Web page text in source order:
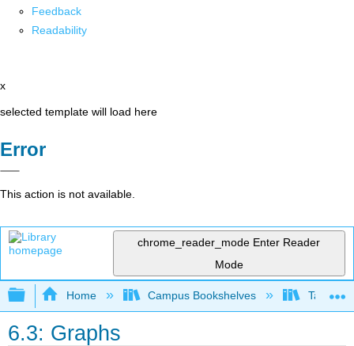
Feedback
Readability
x
selected template will load here
Error
This action is not available.
chrome_reader_mode Enter Reader
Mode
Expand/collapse global hierarchy
Home Campus Bookshelves Taft
6.3: Graphs